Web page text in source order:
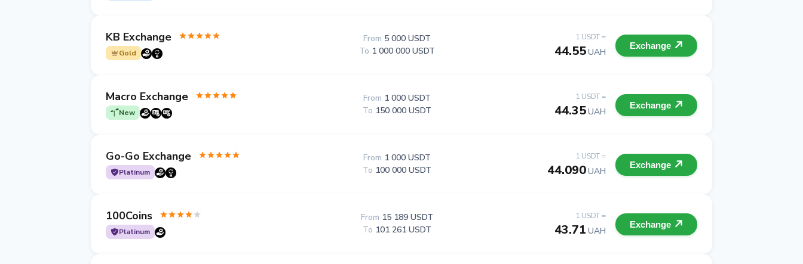
KB Exchange
Gold
1 USDT =
44.55UAH
From 5 000 USDT
To 1 000 000 USDT Exchange
Macro Exchange
New
1 USDT =
44.35UAH
From 1 000 USDT
To 150 000 USDT Exchange
Go-Go Exchange
Platinum
1 USDT =
44.090UAH
From 1 000 USDT
To 100 000 USDT Exchange
100Coins
Platinum
1 USDT =
43.71 UAH
From 15 189 USDT
To 101 261 USDT Exchange